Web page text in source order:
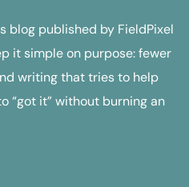
blog published by FieldPixel
it simple on purpose: fewer
writing that tries to help
“got it” without burning an